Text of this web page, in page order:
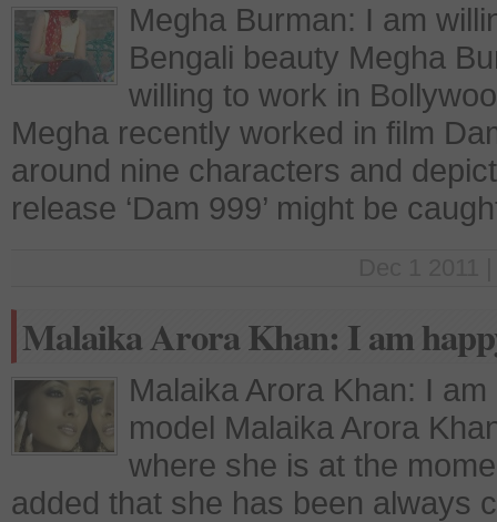
Megha Burman: I am
Bengali beauty Megha
willing to work in
Megha recently worked in film
around nine characters and
release ‘Dam 999’ might be
Malaika Arora Khan: I am
Malaika Arora Khan: I
model Malaika Arora
where she is at the
added that she has been always